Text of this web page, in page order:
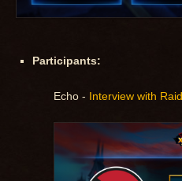
Participants:
Echo - Interview with